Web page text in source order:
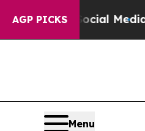
AGP PICKS
Media Big Food
Menu